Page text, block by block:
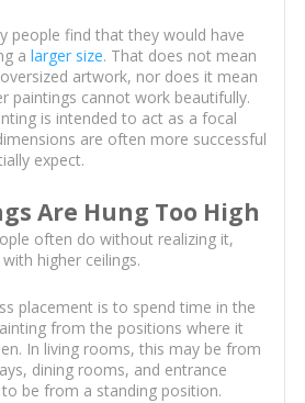
people find that they would have
a larger size. That does not mean
artwork, nor does it mean
paintings cannot work beautifully.
is intended to act as a focal
are often more successful
expect.
Are Hung Too High
often do without realizing it,
higher ceilings.
placement is to spend time in the
from the positions where it
In living rooms, this may be from
dining rooms, and entrance
be from a standing position.